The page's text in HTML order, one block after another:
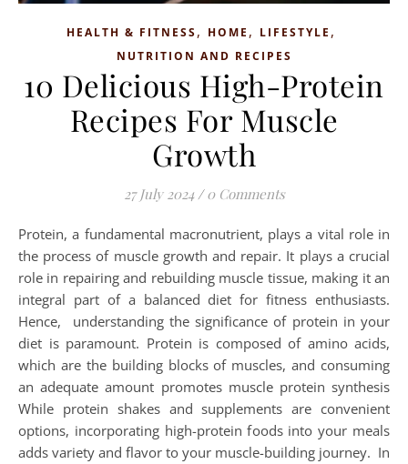
HEALTH & FITNESS, HOME , LIFESTYLE ,
NUTRITION AND RECIPES
10 Delicious High-Protein
Recipes For Muscle
Growth
27 July 2024 / 0 Comments
Protein, a fundamental macronutrient, plays a vital role in
the process of muscle growth and repair. It plays a crucial
role in repairing and rebuilding muscle tissue, making it an
integral part of a balanced diet for fitness enthusiasts.
Hence, understanding the significance of protein in your
diet is paramount. Protein is composed of amino acids,
which are the building blocks of muscles, and consuming
an adequate amount promotes muscle protein synthesis
While protein shakes and supplements are convenient
options, incorporating high-protein foods into your meals
adds variety and flavor to your muscle-building journey. In